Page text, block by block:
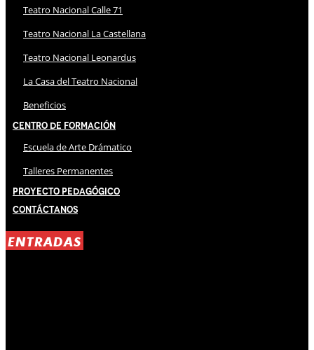
Teatro Nacional Calle 71
Teatro Nacional La Castellana
Teatro Nacional Leonardus
La Casa del Teatro Nacional
Beneficios
Centro de Formación
Escuela de Arte Drámatico
Talleres Permanentes
Proyecto Pedagógico
Contáctanos
ENTRADAS